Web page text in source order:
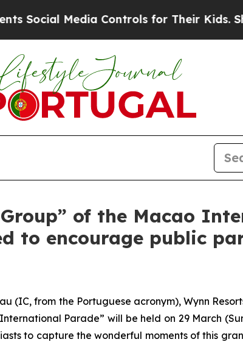
Media Controls for Their Kids. Should
of the Macao
to encourage public
(IC, from the Portuguese acronym), Wynn
Parade” will be held on 29 March
to capture the wonderful moments of this